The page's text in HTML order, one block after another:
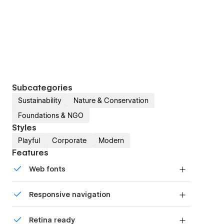
Subcategories
Sustainability
Nature & Conservation
Foundations & NGO
Styles
Playful Corporate Modern
Features
Web fonts
Responsive navigation
mobile-friendly menu on smaller devices.
Retina ready